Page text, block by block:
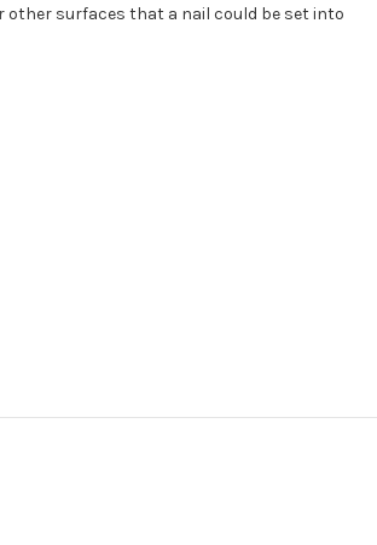
other surfaces that a nail could be set into